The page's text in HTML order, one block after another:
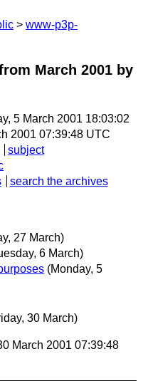
www-p3p-
March 2001 by
5 March 2001 18:03:02
2001 07:39:48 UTC
subject
search the archives
27 March)
6 March)
(Monday, 5
30 March)
March 2001 07:39:48